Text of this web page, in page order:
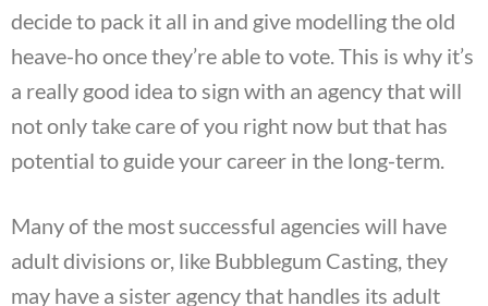
decide to pack it all in and give modelling the old
heave-ho once they’re able to vote. This is why it’s
a really good idea to sign with an agency that will
not only take care of you right now but that has
potential to guide your career in the long-term.
Many of the most successful agencies will have
adult divisions or, like Bubblegum Casting, they
may have a sister agency that handles its adult